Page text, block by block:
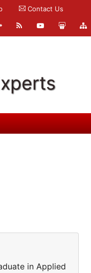
Contact Us
in Applied